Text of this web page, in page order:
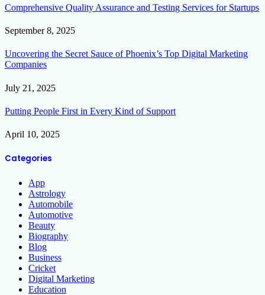
Comprehensive Quality Assurance and Testing Services for Startups
September 8, 2025
Uncovering the Secret Sauce of Phoenix’s Top Digital Marketing
Companies
July 21, 2025
Putting People First in Every Kind of Support
April 10, 2025
Categories
App
Astrology
Automobile
Automotive
Beauty
Biography
Blog
Business
Cricket
Digital Marketing
Education